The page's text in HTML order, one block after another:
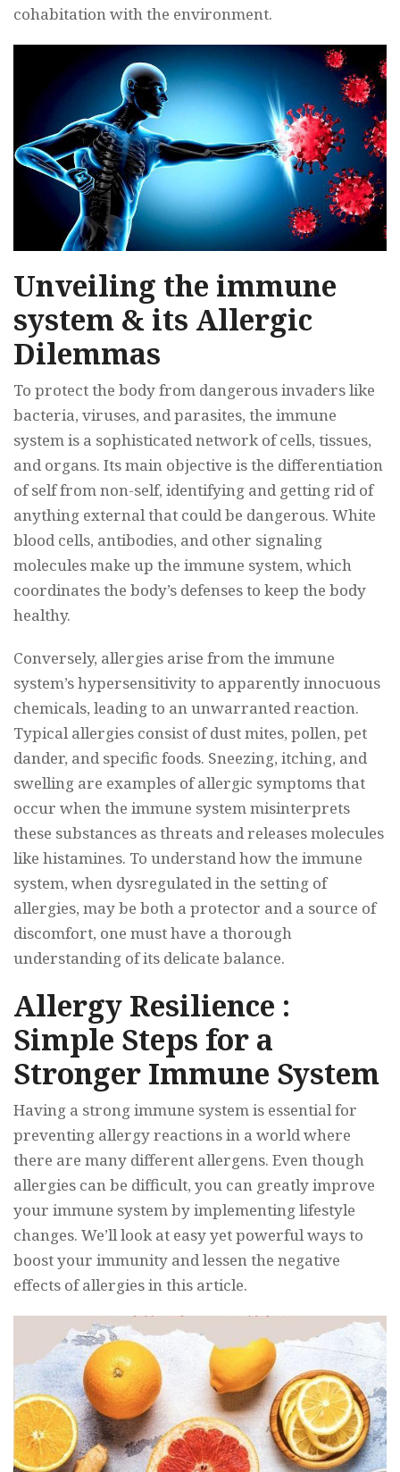
cohabitation with the environment.
Unveiling the immune
system & its Allergic
Dilemmas
To protect the body from dangerous invaders like
bacteria, viruses, and parasites, the immune
system is a sophisticated network of cells, tissues,
and organs. Its main objective is the differentiation
of self from non-self, identifying and getting rid of
anything external that could be dangerous. White
blood cells, antibodies, and other signaling
molecules make up the immune system, which
coordinates the body’s defenses to keep the body
healthy.
Conversely, allergies arise from the immune
system’s hypersensitivity to apparently innocuous
chemicals, leading to an unwarranted reaction.
Typical allergies consist of dust mites, pollen, pet
dander, and specific foods. Sneezing, itching, and
swelling are examples of allergic symptoms that
occur when the immune system misinterprets
these substances as threats and releases molecules
like histamines. To understand how the immune
system, when dysregulated in the setting of
allergies, may be both a protector and a source of
discomfort, one must have a thorough
understanding of its delicate balance.
Allergy Resilience :
Simple Steps for a
Stronger Immune System
Having a strong immune system is essential for
preventing allergy reactions in a world where
there are many different allergens. Even though
allergies can be difficult, you can greatly improve
your immune system by implementing lifestyle
changes. We’ll look at easy yet powerful ways to
boost your immunity and lessen the negative
effects of allergies in this article.